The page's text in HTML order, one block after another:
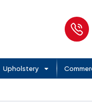
Upholstery